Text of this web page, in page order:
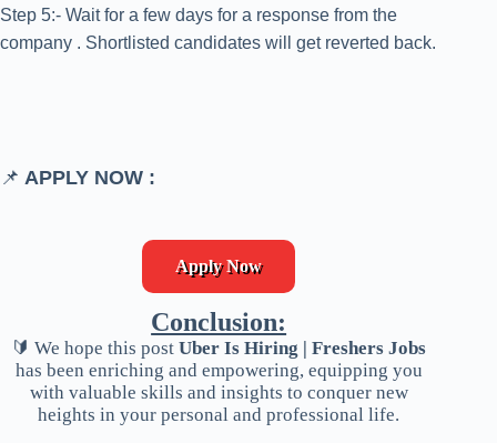
Step 5:- Wait for a few days for a response from the
company . Shortlisted candidates will get reverted back.
📌 APPLY NOW :
Apply Now
Conclusion:
🔰 We hope this postUber Is Hiring | Freshers Jobs
has been enriching and empowering, equipping you
with valuable skills and insights to conquer new
heights in your personal and professional life.